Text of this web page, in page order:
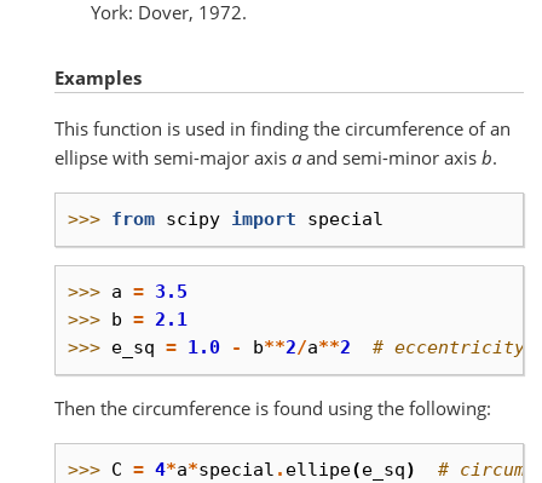
York: Dover, 1972.
Examples
This function is used in finding the circumference of an
ellipse with semi-major axis a and semi-minor axis b.
>>> from scipy import special
>>> a = 3.5
>>> b = 2.1
>>> e_sq = 1.0 - b**2/a**2 # eccentricity
Then the circumference is found using the following:
>>> C = 4*a*special . ellipe(e_sq)
#